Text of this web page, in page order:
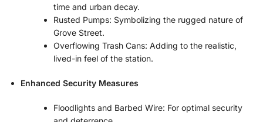
time and urban decay.
Rusted Pumps: Symbolizing the rugged nature of
Grove Street.
Overflowing Trash Cans: Adding to the realistic,
lived-in feel of the station.
Enhanced Security Measures
Floodlights and Barbed Wire: For optimal security